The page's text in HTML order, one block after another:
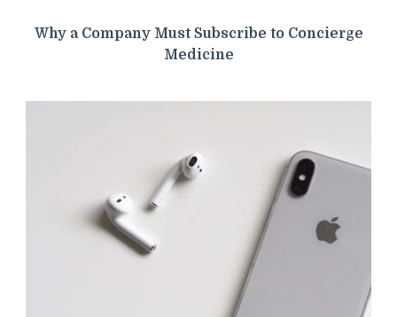
Why a Company Must Subscribe to Concierge
Medicine